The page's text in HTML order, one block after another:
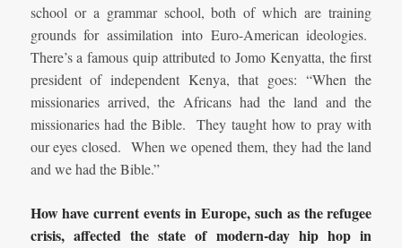
school or a grammar school, both of which are training
grounds for assimilation into Euro-American ideologies.
There’s a famous quip attributed to Jomo Kenyatta, the first
president of independent Kenya, that goes: “When the
missionaries arrived, the Africans had the land and the
missionaries had the Bible. They taught how to pray with
our eyes closed. When we opened them, they had the land
and we had the Bible.”
How have current events in Europe, such as the refugee
crisis, affected the state of modern-day hip hop in